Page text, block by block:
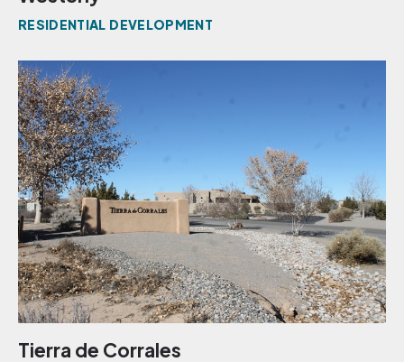
RESIDENTIAL DEVELOPMENT
Tierra de Corrales